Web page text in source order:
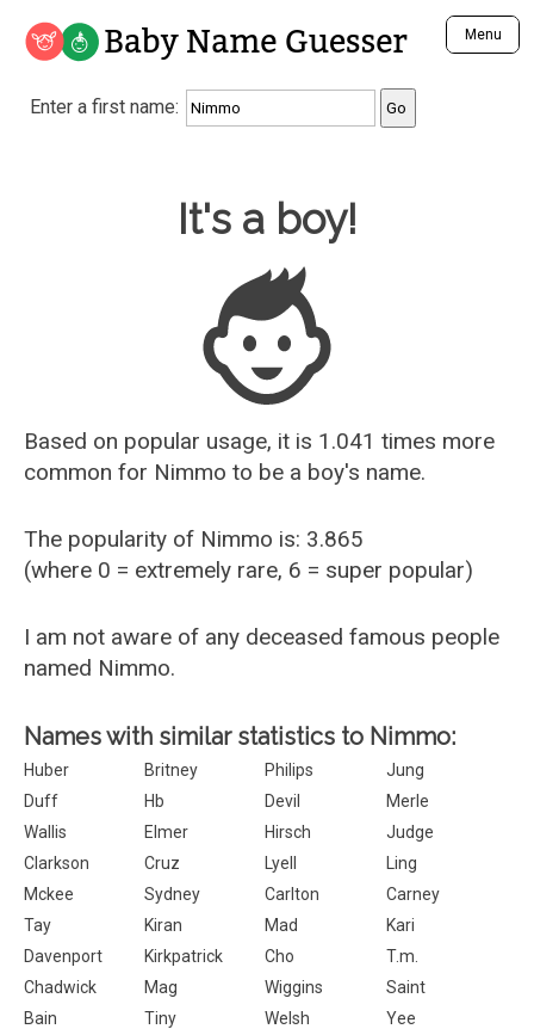
Baby Name Guesser Menu
Analyze a First Name
Unique Baby Name Finder
Most Gender Neutral Names
Most Popular Male Names
Most Popular Female Names
Who is Your Alter Ego?
Recently Added Male Names
Recently Added Female Names
Enter a first name:
Baby Name Guesser
It's a boy!
Based on popular usage, it is 1.041 times more
common for Nimmo to be a boy's name.
The popularity of Nimmo is: 3.865
(where 0 = extremely rare, 6 = super popular)
I am not aware of any deceased famous people
named Nimmo.
Names with similar statistics to Nimmo:
Huber Britney Philips
Jung
Duff
Hb Devil
Merle
Wallis
Elmer Hirsch
Judge
Clarkson
Cruz Lyell
Ling
Mckee
Sydney Carlton
Carney
Tay
Kiran Mad
Kari
Davenport
Kirkpatrick Cho
T.m.
Chadwick
Mag Wiggins
Saint
Bain
Tiny Welsh
Yee